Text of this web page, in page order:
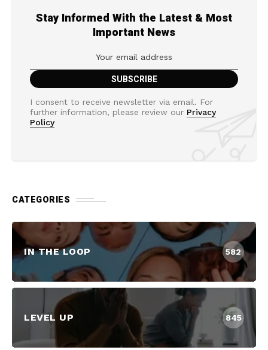
Stay Informed With the Latest & Most
Important News
I consent to receive newsletter via email. For
further information, please review our Privacy
Policy
CATEGORIES
IN THE LOOP 582
LEVEL UP 845